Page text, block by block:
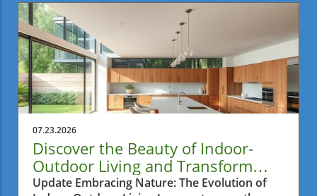
07.23.2026
Discover the Beauty of Indoor-
Outdoor Living and Transform
Your Home
Update Embracing Nature: The Evolution of